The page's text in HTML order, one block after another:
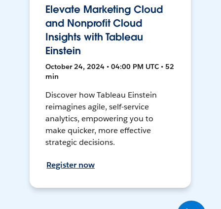
Elevate Marketing Cloud
and Nonprofit Cloud
Insights with Tableau
Einstein
October 24, 2024 • 04:00 PM UTC • 52
min
Discover how Tableau Einstein
reimagines agile, self-service
analytics, empowering you to
make quicker, more effective
strategic decisions.
Register now